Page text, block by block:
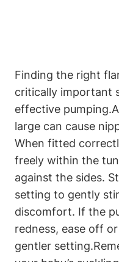
Finding the right‍
critically⁢ important
effective
large can cause
When fitted
freely within the⁢
against the sides.
setting to gently
discomfort. If the
redness, ease off
gentler